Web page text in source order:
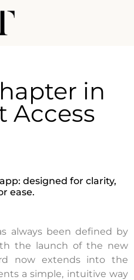
in
Access
designed for clarity,
ease.
always been defined by
the launch of the new
now extends into the
a simple, intuitive way